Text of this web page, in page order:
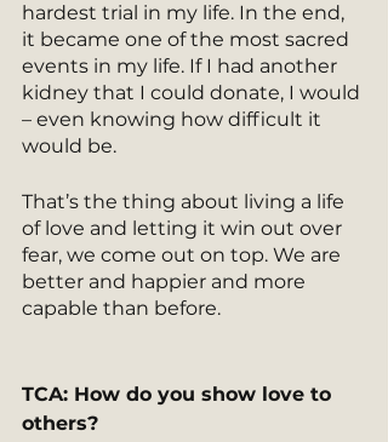
hardest trial in my life. In the end,
it became one of the most sacred
events in my life. If I had another
kidney that I could donate, I would
– even knowing how difficult it
would be.
That’s the thing about living a life
of love and letting it win out over
fear, we come out on top. We are
better and happier and more
capable than before.
TCA: How do you show love to
others?